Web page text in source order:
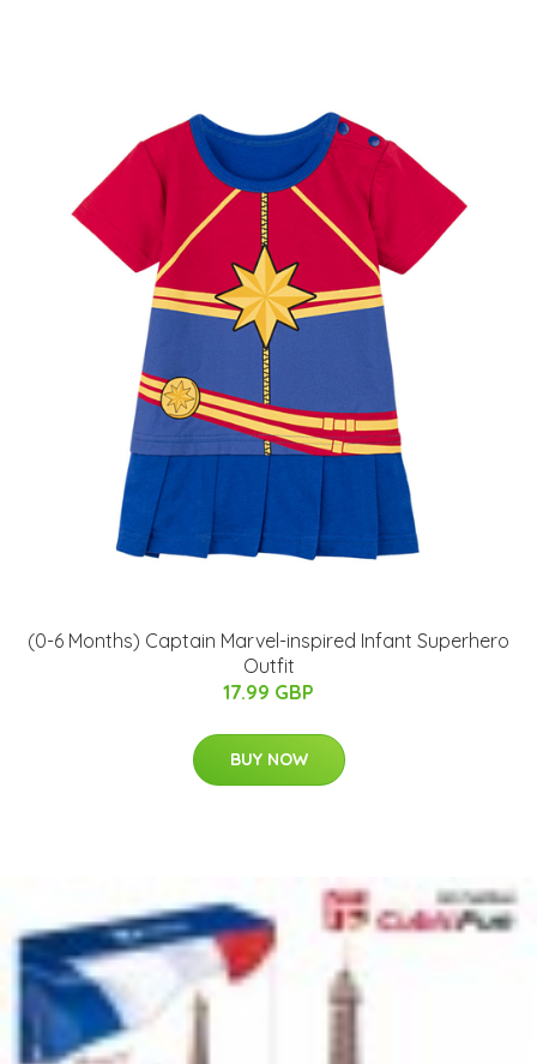
(0-6 Months) Captain Marvel-inspired Infant Superhero
Outfit
17.99 GBP
BUY NOW